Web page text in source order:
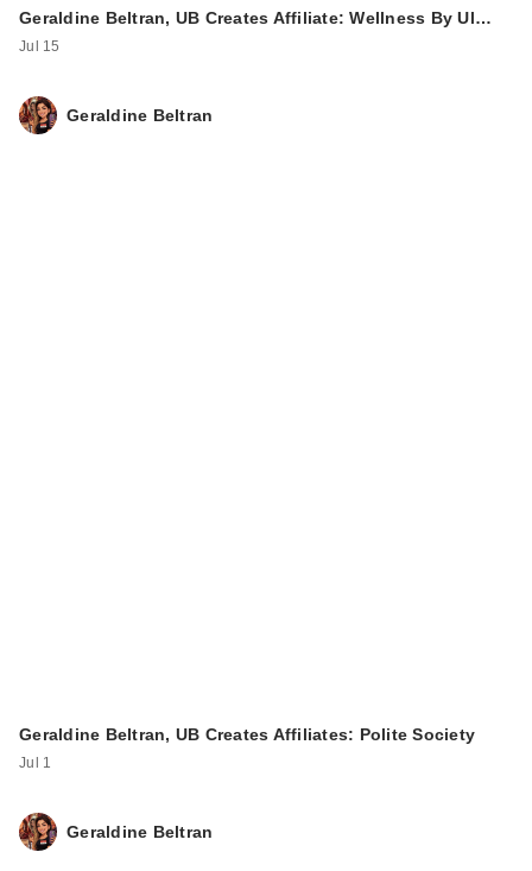
Geraldine Beltran, UB Creates Affiliate: Wellness By Ul…
Jul 15
Geraldine Beltran
Geraldine Beltran, UB Creates Affiliates: Polite Society
Jul 1
Geraldine Beltran